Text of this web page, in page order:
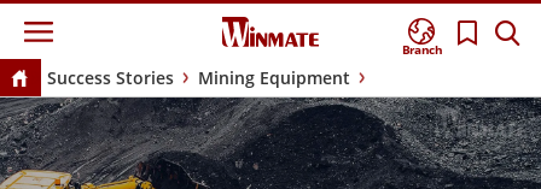
Branch
Success Stories Mining Equipment